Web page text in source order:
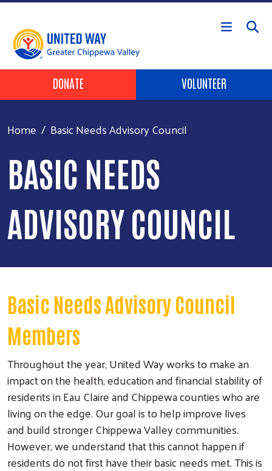
Skip to main content
Header Buttons
DONATE VOLUNTEER
Home Basic Needs Advisory Council
BASIC NEEDS
ADVISORY COUNCIL
Basic Needs Advisory Council
Members
Throughout the year, United Way works to make an
impact on the health, education and financial stability of
residents in Eau Claire and Chippewa counties who are
living on the edge. Our goal is to help improve lives
and build stronger Chippewa Valley communities.
However, we understand that this cannot happen if
residents do not first have their basic needs met. This is